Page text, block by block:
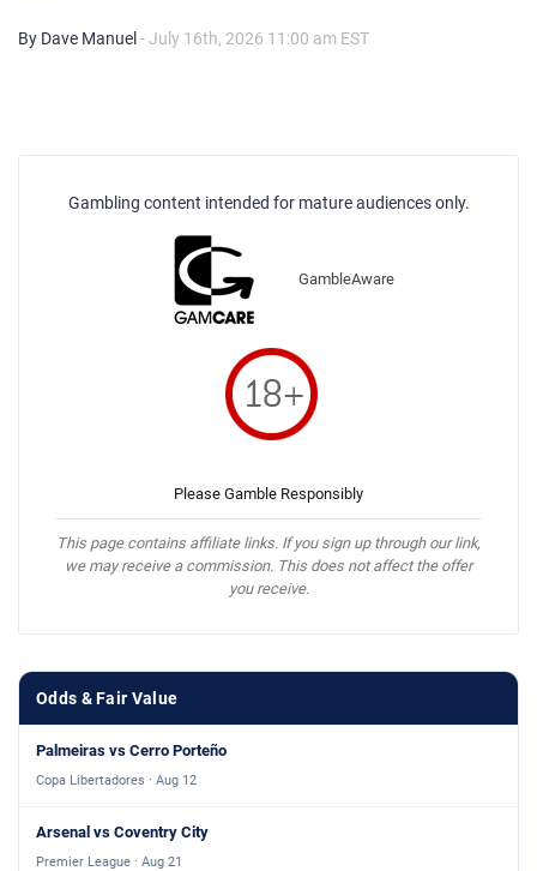
By Dave Manuel - July 16th, 2026 11:00 am EST
Gambling content intended for mature audiences only.
GambleAware
Please Gamble Responsibly
This page contains affiliate links. If you sign up through our link,
we may receive a commission. This does not affect the offer
you receive.
Odds & Fair Value
Palmeiras vs Cerro Porteño
Copa Libertadores · Aug 12
Arsenal vs Coventry City
Premier League · Aug 21